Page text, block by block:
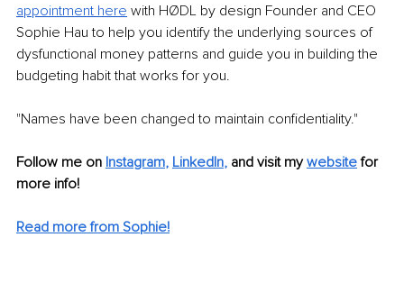
appointment here with HØDL by design Founder and CEO
Sophie Hau to help you identify the underlying sources of
dysfunctional money patterns and guide you in building the
budgeting habit that works for you.
"Names have been changed to maintain confidentiality."
Follow me on Instagram, LinkedIn, and visit my website for
more info!
Read more from Sophie!